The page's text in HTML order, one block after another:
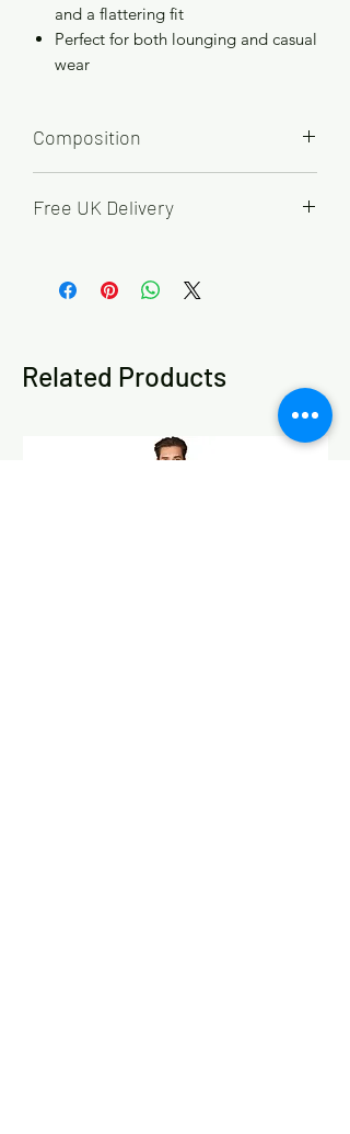
and a flattering fit
Perfect for both lounging and casual
wear
Composition
Free UK Delivery
day delivery.
Working days are Monday - Friday,
Related Products